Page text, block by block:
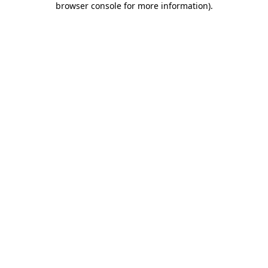
browser console for more information).